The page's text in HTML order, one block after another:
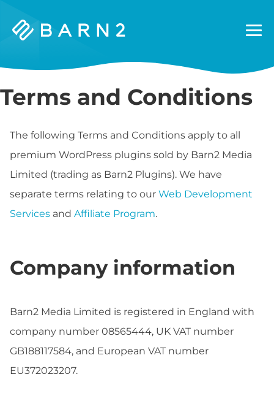
Barn2
Terms and Conditions
The following Terms and Conditions apply to all
premium WordPress plugins sold by Barn2 Media
Limited (trading as Barn2 Plugins). We have
separate terms relating to our Web Development
Services and Affiliate Program.
Company information
Barn2 Media Limited is registered in England with
company number 08565444, UK VAT number
GB188117584, and European VAT number
EU372023207.